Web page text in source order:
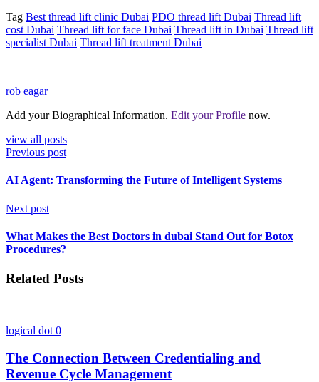
Tag Best thread lift clinic Dubai PDO thread lift Dubai Thread lift
cost Dubai Thread lift for face Dubai Thread lift in Dubai Thread lift
specialist Dubai Thread lift treatment Dubai
rob eagar
Add your Biographical Information. Edit your Profile now.
view all posts
Previous post
AI Agent: Transforming the Future of Intelligent Systems
Next post
What Makes the Best Doctors in dubai Stand Out for Botox
Procedures?
Related Posts
logical dot 0
The Connection Between Credentialing and
Revenue Cycle Management